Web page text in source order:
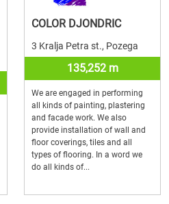
COLOR DJONDRIC
3 Kralja Petra st., Pozega
135,252 m
We are engaged in performing
all kinds of painting, plastering
and facade work. We also
provide installation of wall and
floor coverings, tiles and all
types of flooring. In a word we
do all kinds of...